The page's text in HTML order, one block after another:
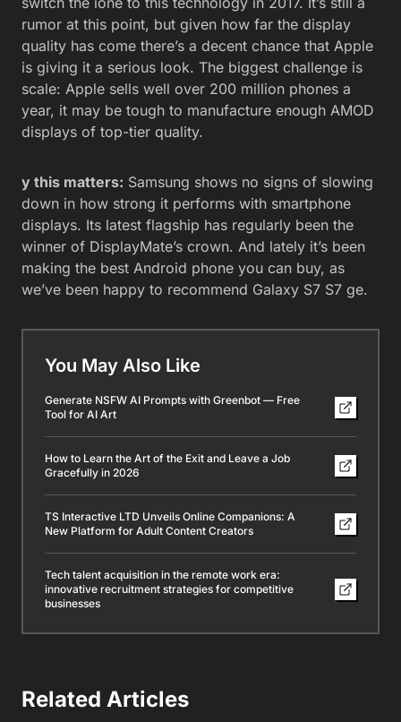
rumor at this point, but given how far the display
quality has come there’s a decent chance that Apple
is giving it a serious look. The biggest challenge is
scale: Apple sells well over 200 million phones a
year, it may be tough to manufacture enough AMOD
displays of top-tier quality.
y this matters: Samsung shows no signs of slowing
down in how strong it performs with smartphone
displays. Its latest flagship has regularly been the
winner of DisplayMate’s crown. And lately it’s been
making the best Android phone you can buy, as
we’ve been happy to recommend Galaxy S7 S7 ge.
You May Also Like
Generate NSFW AI Prompts with Greenbot — Free
Tool for AI Art
How to Learn the Art of the Exit and Leave a Job
Gracefully in 2026
TS Interactive LTD Unveils Online Companions: A
New Platform for Adult Content Creators
Tech talent acquisition in the remote work era:
innovative recruitment strategies for competitive
businesses
Related Articles